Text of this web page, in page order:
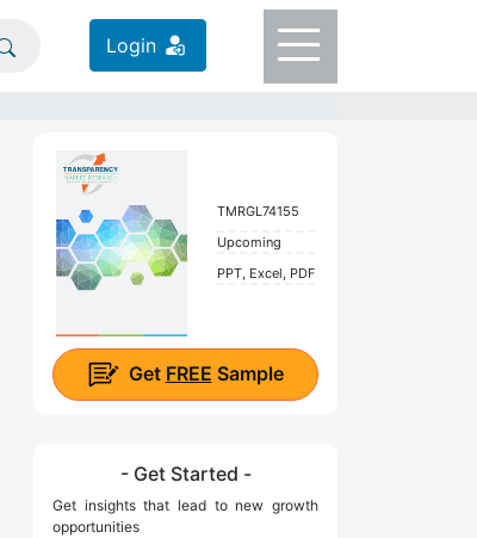
Login
TMRGL74155
Upcoming
PPT, Excel, PDF
Get FREE Sample
- Get Started -
Get insights that lead to new growth
opportunities